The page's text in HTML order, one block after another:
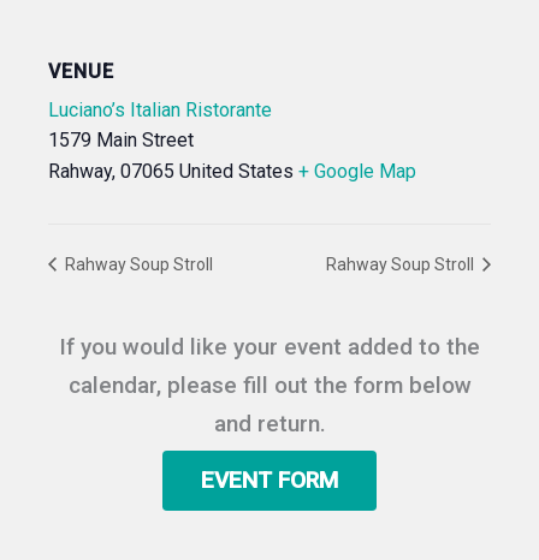
VENUE
Luciano’s Italian Ristorante
1579 Main Street
Rahway, 07065 United States + Google Map
Rahway Soup Stroll Rahway Soup Stroll
If you would like your event added to the
calendar, please fill out the form below
and return.
EVENT FORM